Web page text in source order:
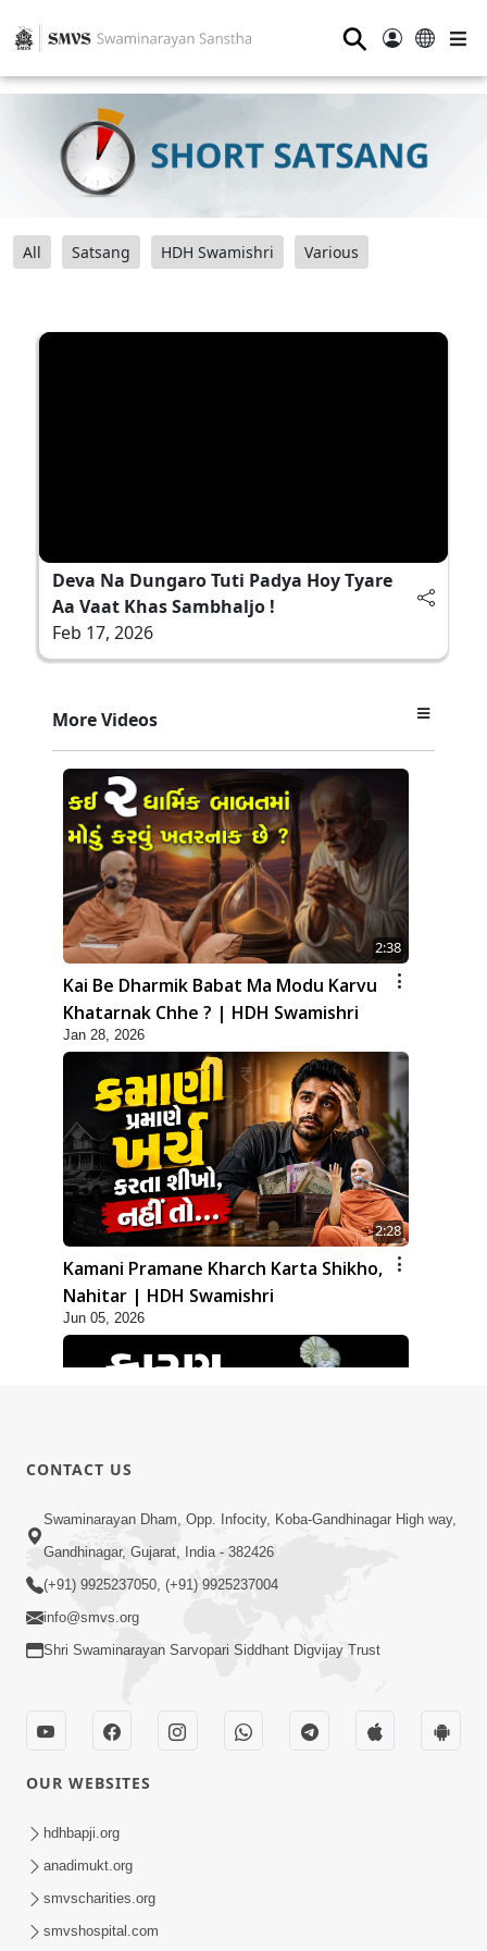
⚲
All Satsang HDH Swamishri Various
Deva Na Dungaro Tuti Padya Hoy Tyare
Aa Vaat Khas Sambhaljo !
Feb 17, 2026
More Videos
2:38
Kai Be Dharmik Babat Ma Modu Karvu
Khatarnak Chhe ? | HDH Swamishri
Jan 28, 2026
2:28
Kamani Pramane Kharch Karta Shikho,
Nahitar | HDH Swamishri
Jun 05, 2026
2:00
Karan Sastang No Siddhant | HDH
Swamishri | Short Satsang
Karod Kam Bagadi Ne Pan Satsang Kari
Lejo, Nahitar | HDH Swamishri
CONTACT US
Swaminarayan Dham, Opp. Infocity, Koba-Gandhinagar High way,
Gandhinagar, Gujarat, India - 382426
(+91) 9925237050, (+91) 9925237004
info@smvs.org
Shri Swaminarayan Sarvopari Siddhant Digvijay Trust
OUR WEBSITES
hdhbapji.org
anadimukt.org
smvscharities.org
smvshospital.com